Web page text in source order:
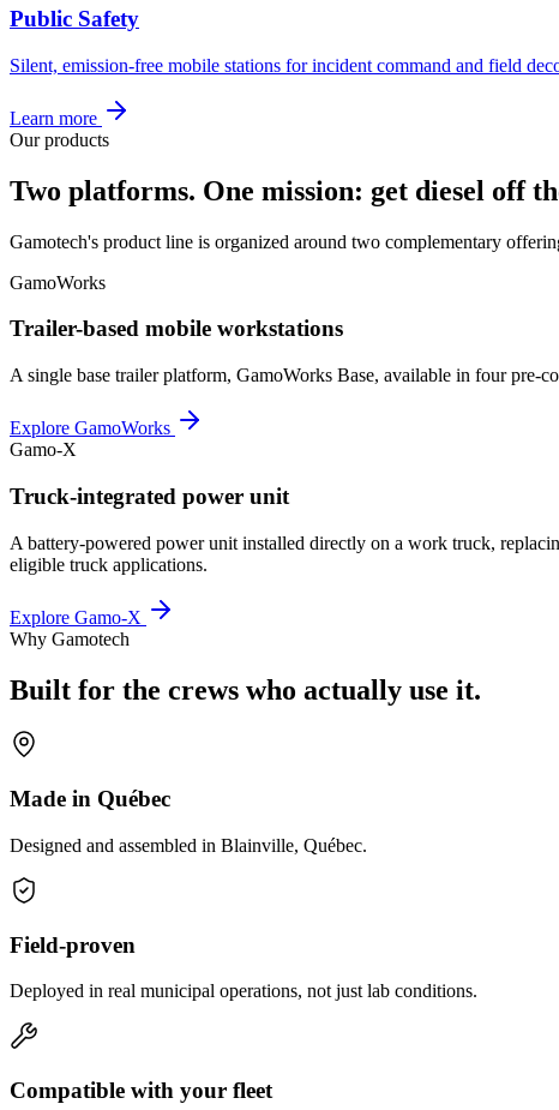
Public Safety
Silent, emission-free mobile stations for incident command and field
Learn more
Our products
Two platforms. One mission: get diesel off
Gamotech's product line is organized around two complementary
GamoWorks
Trailer-based mobile workstations
A single base trailer platform, GamoWorks Base, available in four pre-
Explore GamoWorks
Gamo-X
Truck-integrated power unit
A battery-powered power unit installed directly on a work truck,
eligible truck applications.
Explore Gamo-X
Why Gamotech
Built for the crews who actually use it.
Made in Québec
Designed and assembled in Blainville, Québec.
Field-proven
Deployed in real municipal operations, not just lab conditions.
Compatible with your fleet